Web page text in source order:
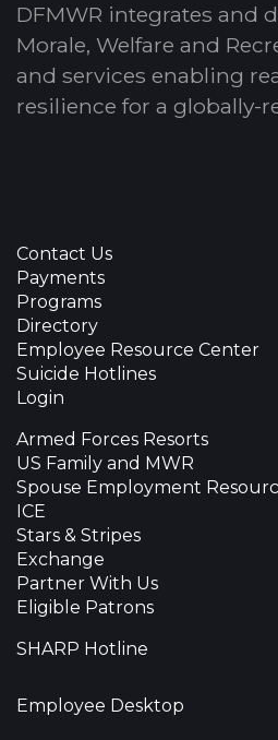
DFMWR integrates and
Morale, Welfare and
and services enabling
resilience for a globally-
Contact Us
Payments
Programs
Directory
Employee Resource Center
Suicide Hotlines
Login
Armed Forces Resorts
US Family and MWR
Spouse Employment
ICE
Stars & Stripes
Exchange
Partner With Us
Eligible Patrons
SHARP Hotline
Employee Desktop